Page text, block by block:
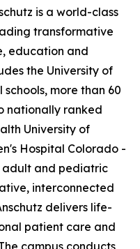
is a world-class
transformative
education and
the University of
more than 60
nationally ranked
University of
Hospital Colorado -
adult and pediatric
interconnected
delivers life-
patient care and
campus conducts